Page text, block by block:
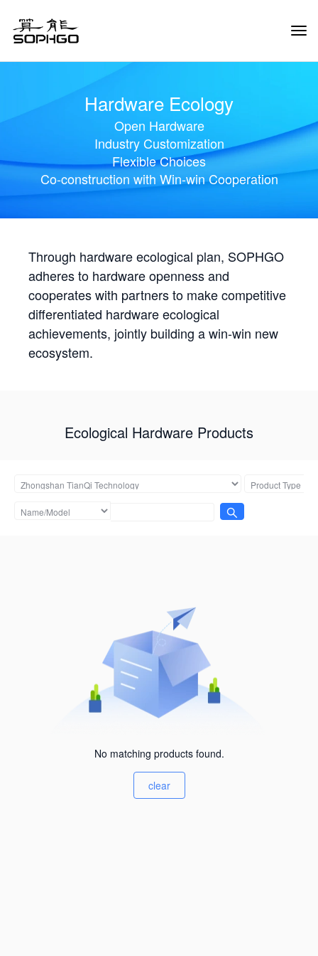
Hardware Ecology
Open Hardware
Industry Customization
Flexible Choices
Co-construction with Win-win Cooperation
Through hardware ecological plan, SOPHGO
adheres to hardware openness and
cooperates with partners to make competitive
differentiated hardware ecological
achievements, jointly building a win-win new
ecosystem.
Ecological Hardware Products
No matching products found.
clear